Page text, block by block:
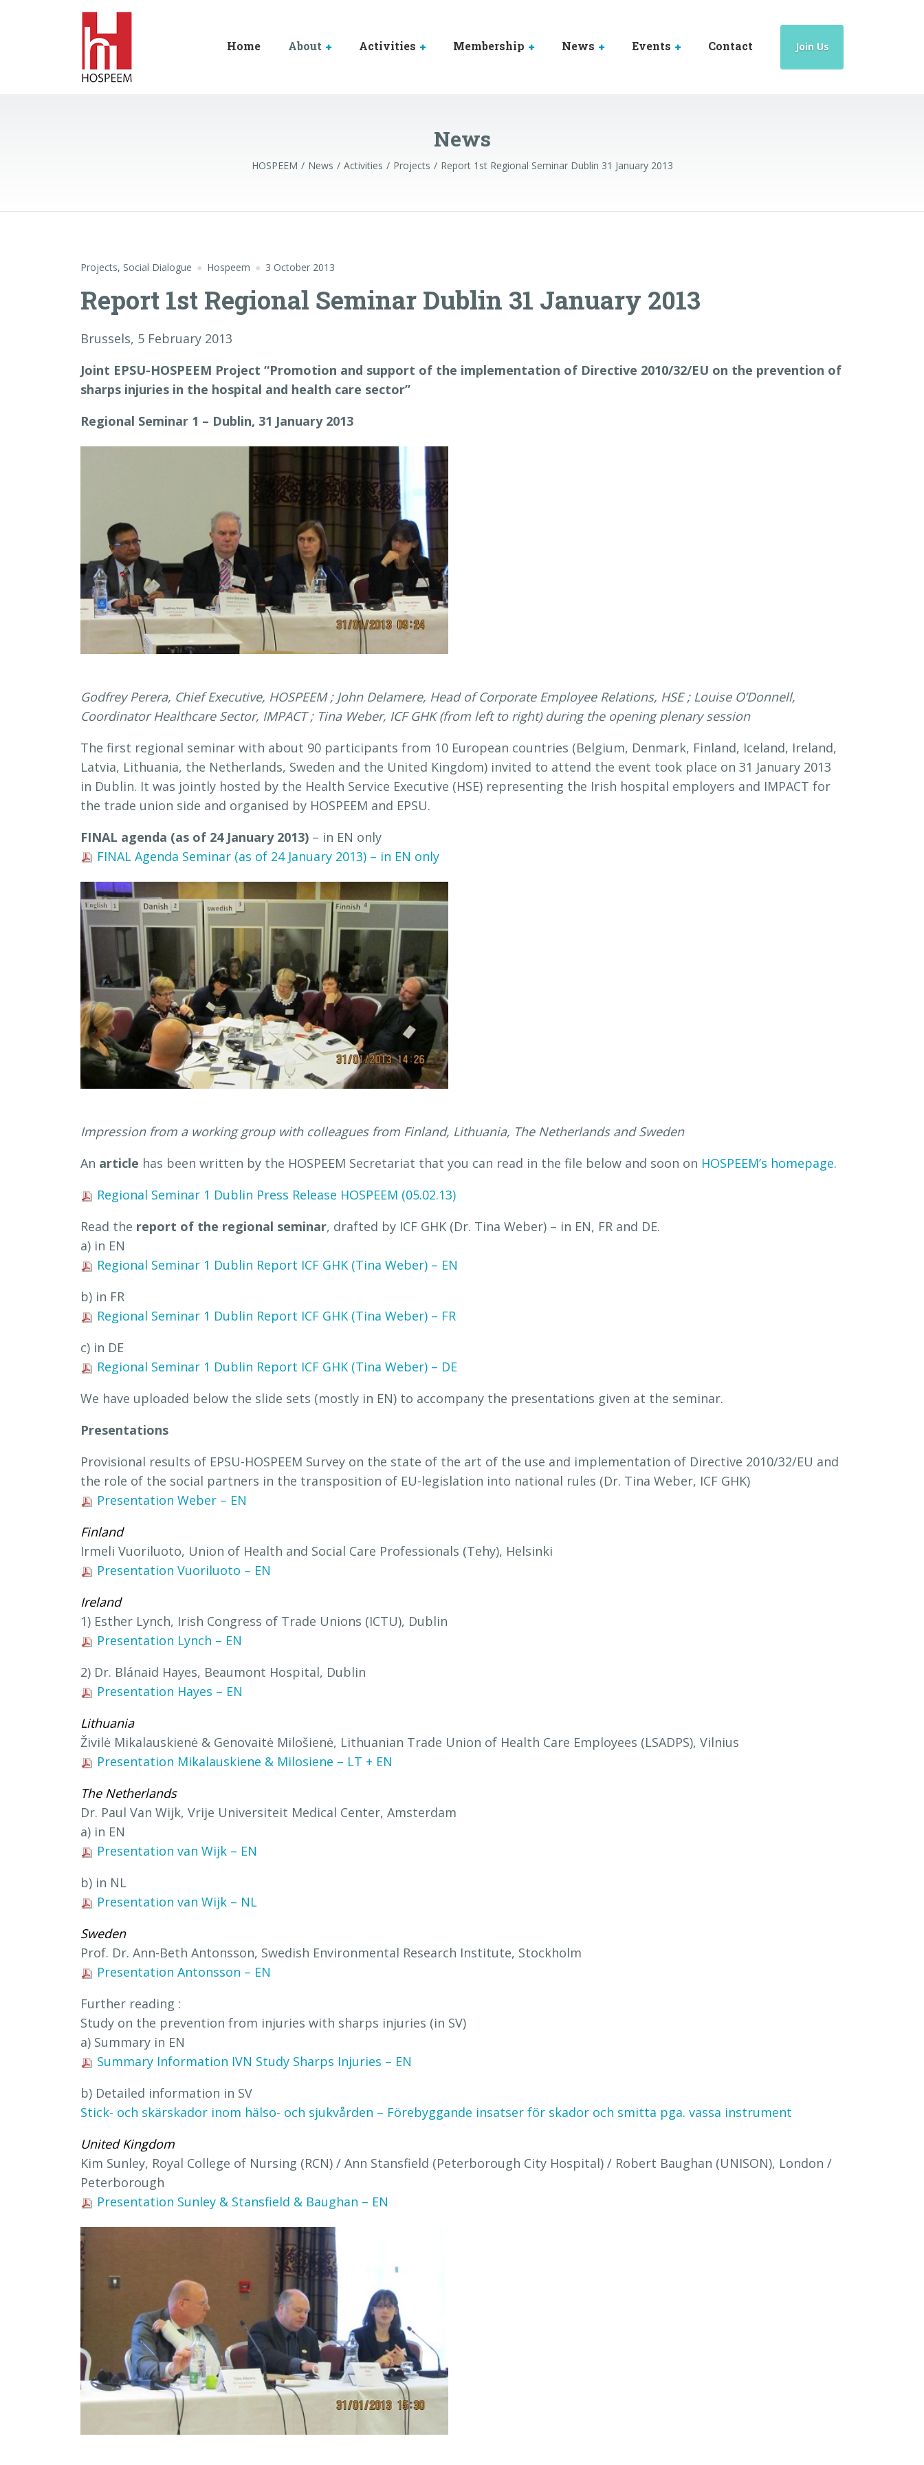
Home About Activities Membership News Events Contact Join Us
News
HOSPEEM News Activities Projects Report 1st Regional Seminar Dublin 31 January 2013
Projects, Social Dialogue Hospeem 3 October 2013
Report 1st Regional Seminar Dublin 31 January 2013
Brussels, 5 February 2013
Joint EPSU-HOSPEEM Project “Promotion and support of the implementation of Directive 2010/32/EU on the prevention of
sharps injuries in the hospital and health care sector”
Regional Seminar 1 – Dublin, 31 January 2013
Godfrey Perera, Chief Executive, HOSPEEM ; John Delamere, Head of Corporate Employee Relations, HSE ; Louise O’Donnell,
Coordinator Healthcare Sector, IMPACT ; Tina Weber, ICF GHK (from left to right) during the opening plenary session
The first regional seminar with about 90 participants from 10 European countries (Belgium, Denmark, Finland, Iceland, Ireland,
Latvia, Lithuania, the Netherlands, Sweden and the United Kingdom) invited to attend the event took place on 31 January 2013
in Dublin. It was jointly hosted by the Health Service Executive (HSE) representing the Irish hospital employers and IMPACT for
the trade union side and organised by HOSPEEM and EPSU.
FINAL agenda (as of 24 January 2013) – in EN only
FINAL Agenda Seminar (as of 24 January 2013) – in EN only
Impression from a working group with colleagues from Finland, Lithuania, The Netherlands and Sweden
An article has been written by the HOSPEEM Secretariat that you can read in the file below and soon on HOSPEEM’s homepage.
Regional Seminar 1 Dublin Press Release HOSPEEM (05.02.13)
Read the report of the regional seminar, drafted by ICF GHK (Dr. Tina Weber) – in EN, FR and DE.
a) in EN
Regional Seminar 1 Dublin Report ICF GHK (Tina Weber) – EN
b) in FR
Regional Seminar 1 Dublin Report ICF GHK (Tina Weber) – FR
c) in DE
Regional Seminar 1 Dublin Report ICF GHK (Tina Weber) – DE
We have uploaded below the slide sets (mostly in EN) to accompany the presentations given at the seminar.
Presentations
Provisional results of EPSU-HOSPEEM Survey on the state of the art of the use and implementation of Directive 2010/32/EU and
the role of the social partners in the transposition of EU-legislation into national rules (Dr. Tina Weber, ICF GHK)
Presentation Weber – EN
Finland
Irmeli Vuoriluoto, Union of Health and Social Care Professionals (Tehy), Helsinki
Presentation Vuoriluoto – EN
Ireland
1) Esther Lynch, Irish Congress of Trade Unions (ICTU), Dublin
Presentation Lynch – EN
2) Dr. Blánaid Hayes, Beaumont Hospital, Dublin
Presentation Hayes – EN
Lithuania
Živilė Mikalauskienė & Genovaitė Milošienė, Lithuanian Trade Union of Health Care Employees (LSADPS), Vilnius
Presentation Mikalauskiene & Milosiene – LT + EN
The Netherlands
Dr. Paul Van Wijk, Vrije Universiteit Medical Center, Amsterdam
a) in EN
Presentation van Wijk – EN
b) in NL
Presentation van Wijk – NL
Sweden
Prof. Dr. Ann-Beth Antonsson, Swedish Environmental Research Institute, Stockholm
Presentation Antonsson – EN
Further reading :
Study on the prevention from injuries with sharps injuries (in SV)
a) Summary in EN
Summary Information IVN Study Sharps Injuries – EN
b) Detailed information in SV
Stick- och skärskador inom hälso- och sjukvården – Förebyggande insatser för skador och smitta pga. vassa instrument
United Kingdom
Kim Sunley, Royal College of Nursing (RCN) / Ann Stansfield (Peterborough City Hospital) / Robert Baughan (UNISON), London /
Peterborough
Presentation Sunley & Stansfield & Baughan – EN